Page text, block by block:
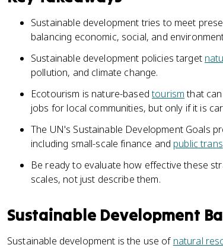
Sustainable development tries to meet
balancing economic, social, and
Sustainable development policies target
pollution, and climate change.
Ecotourism is nature-basedtourismthat
jobs for local communities, but only if it is
The UN's Sustainable Development Goals
including small-scale finance and public
Be ready to evaluate how effective these
scales, not just describe them.
Sustainable Development
Sustainable development is the use of natural